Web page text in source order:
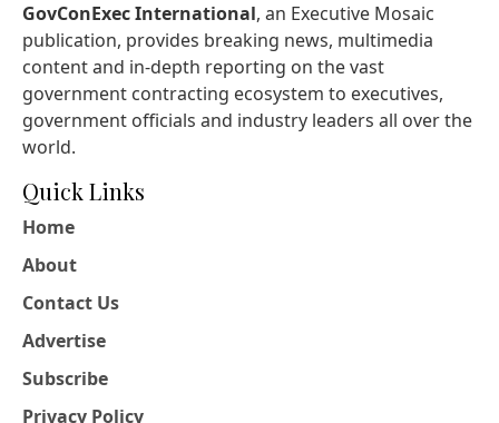
GovConExec International, an Executive Mosaic
publication, provides breaking news, multimedia
content and in-depth reporting on the vast
government contracting ecosystem to executives,
government officials and industry leaders all over the
world.
Quick Links
Home
About
Contact Us
Advertise
Subscribe
Privacy Policy